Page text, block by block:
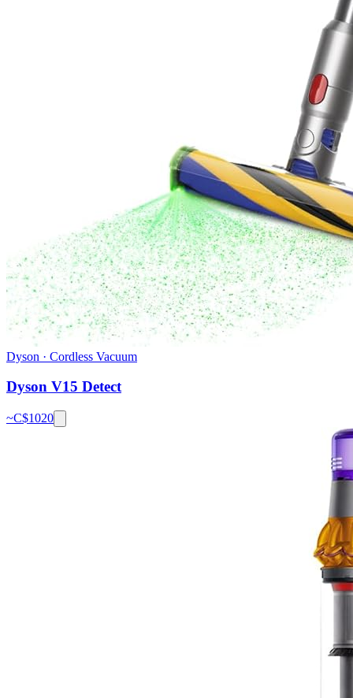
Dyson · Cordless Vacuum
Dyson V15 Detect
~C$1020